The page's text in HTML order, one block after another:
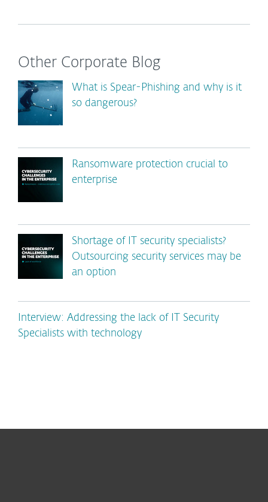
Other Corporate Blog
What is Spear-Phishing and why is it
so dangerous?
Ransomware protection crucial to
enterprise
Shortage of IT security specialists?
Outsourcing security services may be
an option
Interview: Addressing the lack of IT Security
Specialists with technology